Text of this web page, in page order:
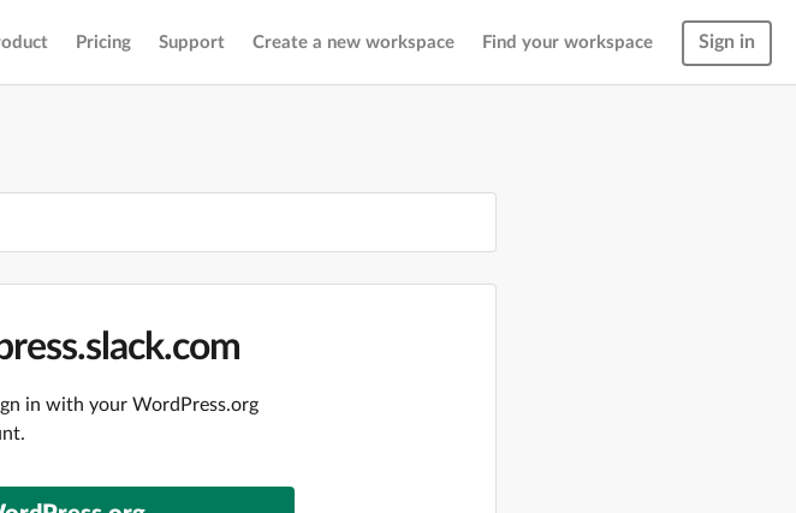
Pricing Support Create a new workspace Find your workspace Sign in
in with your WordPress.org